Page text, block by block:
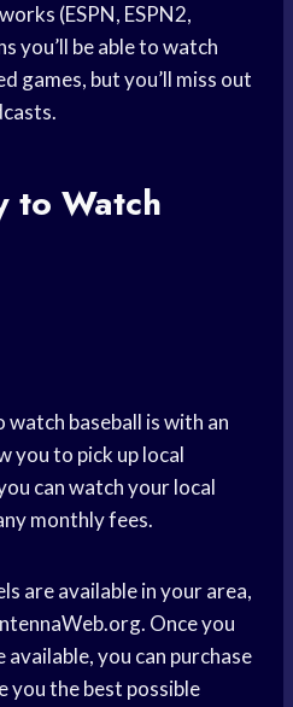
(ESPN, ESPN2,
you’ll be able to watch
games, but you’ll miss out
to Watch
baseball is with an
you to pick up local
can watch your local
monthly fees.
are available in your area,
Once you
you can purchase
you the best possible